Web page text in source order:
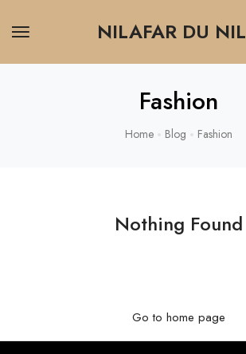
NILAFAR DU NIL
Fashion
Home Blog Fashion
Nothing Found
Go to home page